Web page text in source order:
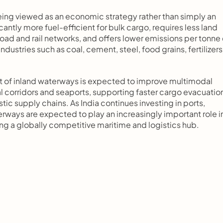
viewed as an economic strategy rather than simply an
more fuel-efficient for bulk cargo, requires less land
and rail networks, and offers lower emissions per tonne
such as coal, cement, steel, food grains,
inland waterways is expected to improve multimodal
and seaports, supporting faster cargo
supply chains. As India continues investing in ports,
are expected to play an increasingly important role
a globally competitive maritime and logistics hub.